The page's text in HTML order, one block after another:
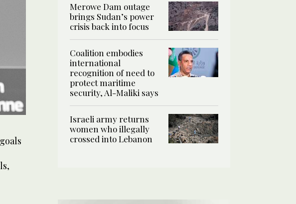
Merowe Dam outage
brings Sudan’s power
crisis back into focus
Coalition embodies
international
recognition of need to
protect maritime
security, Al-Maliki says
Israeli army returns
women who illegally
crossed into Lebanon